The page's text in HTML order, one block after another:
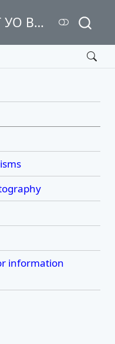
Кафедра ИСиТ УО ВГТУ
information